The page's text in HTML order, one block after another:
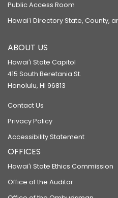
Public Access Room
Hawaiʻi Directory State, County,
ABOUT US
Hawaiʻi State Capitol
415 South Beretania St.
Honolulu, HI 96813
Contact Us
Privacy Policy
Accessibility Statement
OFFICES
Hawaiʻi State Ethics Commission
Office of the Auditor